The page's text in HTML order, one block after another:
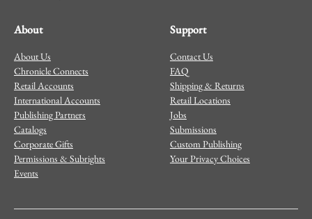
About
About Us
Chronicle Connects
Retail Accounts
International Accounts
Publishing Partners
Catalogs
Corporate Gifts
Permissions & Subrights
Events
Support
Contact Us
FAQ
Shipping & Returns
Retail Locations
Jobs
Submissions
Custom Publishing
Your Privacy Choices